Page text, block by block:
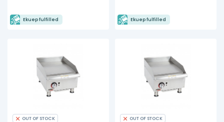
Ekuep fulfilled Ekuep fulfilled
OUT OF STOCK OUT OF STOCK